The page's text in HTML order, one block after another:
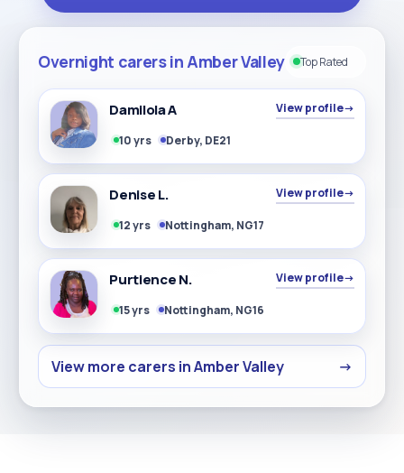
Overnight carers in Amber Valley Top Rated
Damilola A View profile→
10 yrs Derby, DE21
Denise L. View profile→
12 yrs Nottingham, NG17
Purtience N. View profile→
15 yrs Nottingham, NG16
View more carers in Amber Valley →